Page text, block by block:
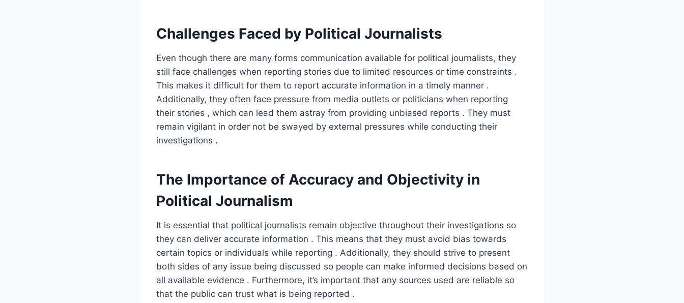
Challenges Faced by Political Journalists
Even though there are many forms communication available for political journalists, they
still face challenges when reporting stories due to limited resources or time constraints .
This makes it difficult for them to report accurate information in a timely manner .
Additionally, they often face pressure from media outlets or politicians when reporting
their stories , which can lead them astray from providing unbiased reports . They must
remain vigilant in order not be swayed by external pressures while conducting their
investigations .
The Importance of Accuracy and Objectivity in
Political Journalism
It is essential that political journalists remain objective throughout their investigations so
they can deliver accurate information . This means that they must avoid bias towards
certain topics or individuals while reporting . Additionally, they should strive to present
both sides of any issue being discussed so people can make informed decisions based on
all available evidence . Furthermore, it’s important that any sources used are reliable so
that the public can trust what is being reported .